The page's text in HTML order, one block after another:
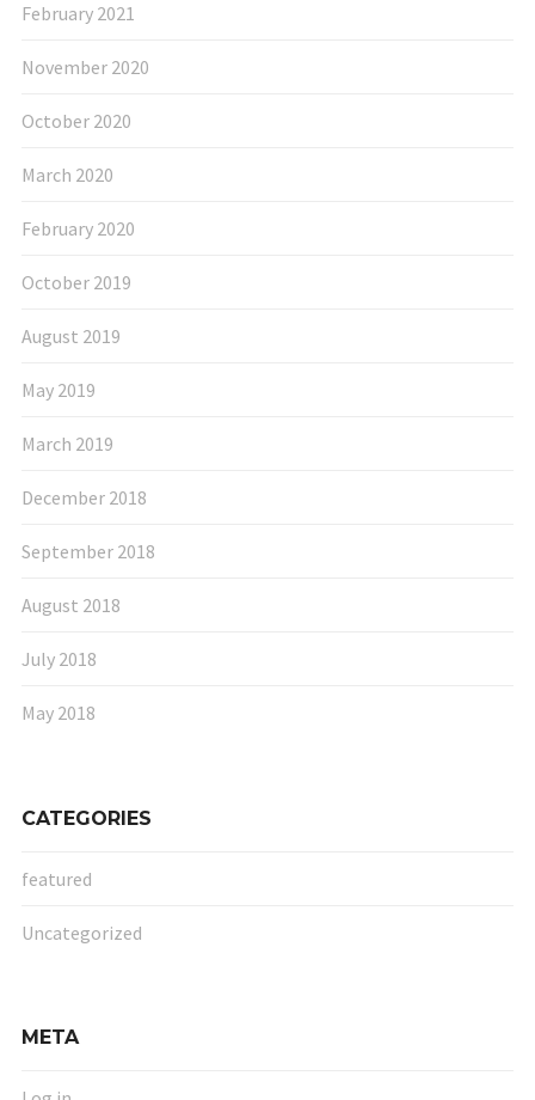
February 2021
November 2020
October 2020
March 2020
February 2020
October 2019
August 2019
May 2019
March 2019
December 2018
September 2018
August 2018
July 2018
May 2018
CATEGORIES
featured
Uncategorized
META